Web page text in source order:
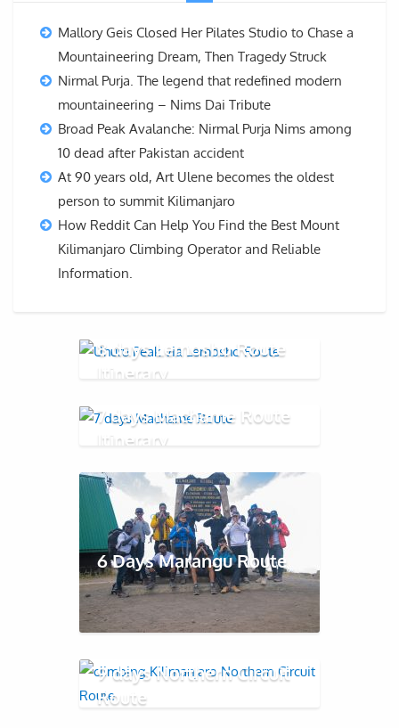
Mallory Geis Closed Her Pilates Studio to Chase a
Mountaineering Dream, Then Tragedy Struck
Nirmal Purja. The legend that redefined modern
mountaineering – Nims Dai Tribute
Broad Peak Avalanche: Nirmal Purja Nims among
10 dead after Pakistan accident
At 90 years old, Art Ulene becomes the oldest
person to summit Kilimanjaro
How Reddit Can Help You Find the Best Mount
Kilimanjaro Climbing Operator and Reliable
Information.
8 days Lemosho Route
Itinerary
7 days Machame Route
Itinerary
6 Days Marangu Route
9 days Northern Circuit
Route